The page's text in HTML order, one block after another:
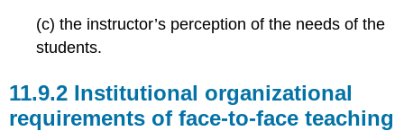
(c) the instructor’s perception of the needs of the
students.
11.9.2 Institutional organizational
requirements of face-to-face teaching